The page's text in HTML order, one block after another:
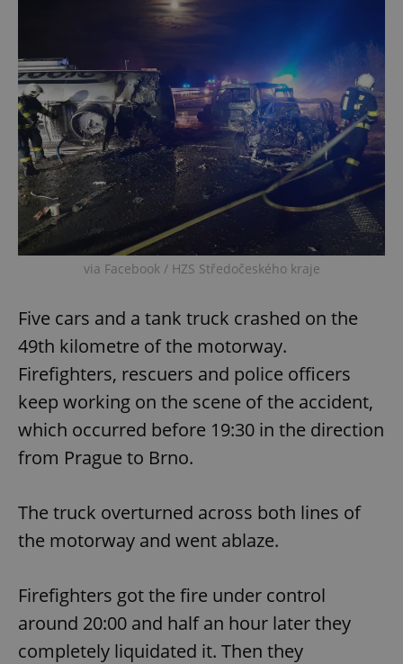
via Facebook / HZS Středočeského kraje
Five cars and a tank truck crashed on the
49th kilometre of the motorway.
Firefighters, rescuers and police officers
keep working on the scene of the accident,
which occurred before 19:30 in the direction
from Prague to Brno.
The truck overturned across both lines of
the motorway and went ablaze.
Firefighters got the fire under control
around 20:00 and half an hour later they
completely liquidated it. Then they